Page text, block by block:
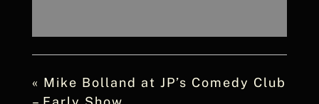
« Mike Bolland at JP’s Comedy Club